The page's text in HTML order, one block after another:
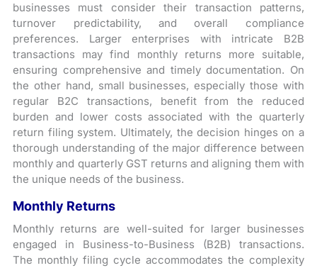
businesses must consider their transaction patterns,
turnover predictability, and overall compliance
preferences. Larger enterprises with intricate B2B
transactions may find monthly returns more suitable,
ensuring comprehensive and timely documentation. On
the other hand, small businesses, especially those with
regular B2C transactions, benefit from the reduced
burden and lower costs associated with the quarterly
return filing system. Ultimately, the decision hinges on a
thorough understanding of the major difference between
monthly and quarterly GST returns and aligning them with
the unique needs of the business.
Monthly Returns
Monthly returns are well-suited for larger businesses
engaged in Business-to-Business (B2B) transactions.
The monthly filing cycle accommodates the complexity